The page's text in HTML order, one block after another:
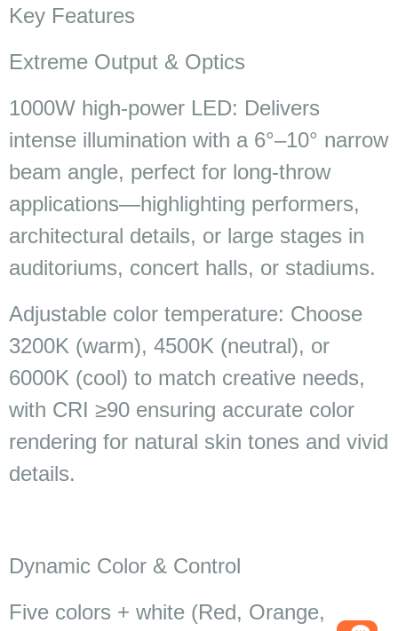
Key Features
Extreme Output & Optics
1000W high-power LED: Delivers
intense illumination with a 6°–10° narrow
beam angle, perfect for long-throw
applications—highlighting performers,
architectural details, or large stages in
auditoriums, concert halls, or stadiums.
Adjustable color temperature: Choose
3200K (warm), 4500K (neutral), or
6000K (cool) to match creative needs,
with CRI ≥90 ensuring accurate color
rendering for natural skin tones and vivid
details.
Dynamic Color & Control
Five colors + white (Red, Orange,